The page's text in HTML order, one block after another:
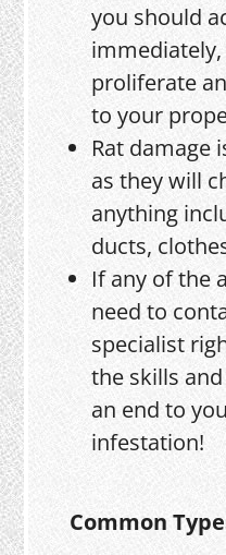
you should
proliferate
to your
Rat damage
as they will
anything
ducts,
If any of the
need to
specialist
the skills
an end to
infestation!
Common